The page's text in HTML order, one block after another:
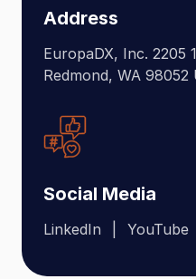
Address
EuropaDX, Inc. 2205
Redmond, WA 98052
Social Media
LinkedIn YouTube